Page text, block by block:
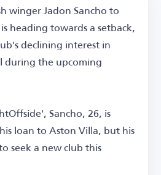
winger Jadon Sancho to
heading towards a setback,
declining interest in
the upcoming
Sancho, 26, is
loan to Aston Villa, but his
seek a new club this